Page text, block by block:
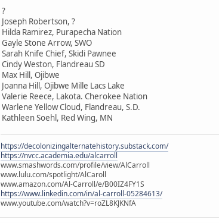
?
Joseph Robertson, ?
Hilda Ramirez, Purapecha Nation
Gayle Stone Arrow, SWO
Sarah Knife Chief, Skidi Pawnee
Cindy Weston, Flandreau SD
Max Hill, Ojibwe
Joanna Hill, Ojibwe Mille Lacs Lake
Valerie Reece, Lakota. Cherokee Nation
Warlene Yellow Cloud, Flandreau, S.D.
Kathleen Soehl, Red Wing, MN
https://decolonizingalternatehistory.substack.com/
https://nvcc.academia.edu/alcarroll
www.smashwords.com/profile/view/AlCarroll
www.lulu.com/spotlight/AlCaroll
www.amazon.com/Al-Carroll/e/B00IZ4FY1S
https://www.linkedin.com/in/al-carroll-05284613/
www.youtube.com/watch?v=roZL8KJKNfA